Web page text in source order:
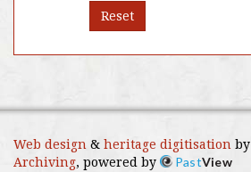
Reset
Web design & heritage digitisation by
Archiving, powered by PastView